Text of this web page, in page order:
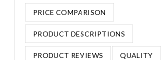
PRICE COMPARISON
PRODUCT DESCRIPTIONS
PRODUCT REVIEWS QUALITY